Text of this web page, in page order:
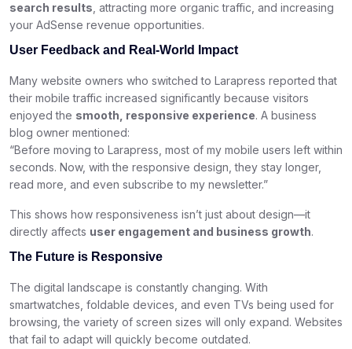
search results , attracting more organic traffic, and increasing
your AdSense revenue opportunities.
User Feedback and Real-World Impact
Many website owners who switched to Larapress reported that
their mobile traffic increased significantly because visitors
enjoyed the smooth, responsive experience. A business
blog owner mentioned:
“Before moving to Larapress, most of my mobile users left within
seconds. Now, with the responsive design, they stay longer,
read more, and even subscribe to my newsletter.”
This shows how responsiveness isn’t just about design—it
directly affects user engagement and business growth.
The Future is Responsive
The digital landscape is constantly changing. With
smartwatches, foldable devices, and even TVs being used for
browsing, the variety of screen sizes will only expand. Websites
that fail to adapt will quickly become outdated.